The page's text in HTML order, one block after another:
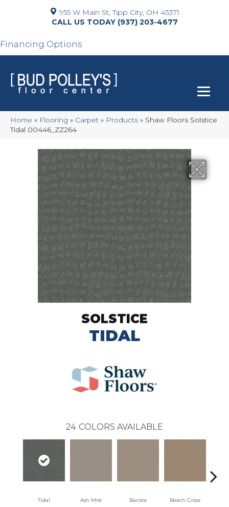
955 W Main St, Tipp City, OH 45371
(937) 203-4677
Financing Options
Home » Flooring » Carpet » Products » Shaw Floors Solstice
Tidal 00446_ZZ264
SOLSTICE
TIDAL
24 COLORS AVAILABLE
Tidal Ash Mist Barista Beach Grass